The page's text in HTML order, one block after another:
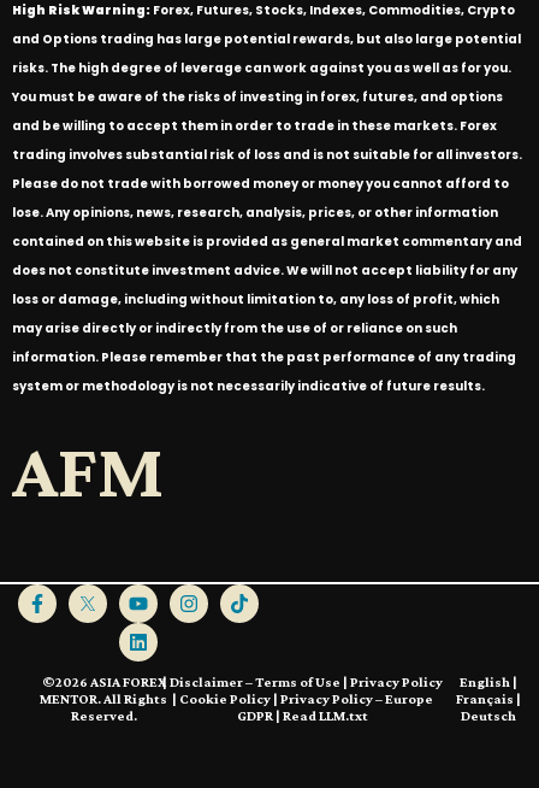
High Risk Warning: Forex, Futures, Stocks, Indexes, Commodities, Crypto
and Options trading has large potential rewards, but also large potential
risks. The high degree of leverage can work against you as well as for you.
You must be aware of the risks of investing in forex, futures, and options
and be willing to accept them in order to trade in these markets. Forex
trading involves substantial risk of loss and is not suitable for all investors.
Please do not trade with borrowed money or money you cannot afford to
lose. Any opinions, news, research, analysis, prices, or other information
contained on this website is provided as general market commentary and
does not constitute investment advice. We will not accept liability for any
loss or damage, including without limitation to, any loss of profit, which
may arise directly or indirectly from the use of or reliance on such
information. Please remember that the past performance of any trading
system or methodology is not necessarily indicative of future results.
AFM
©2026 ASIA FOREX
MENTOR. All Rights
Reserved.
| Disclaimer – Terms of Use | Privacy Policy
| Cookie Policy| Privacy Policy – Europe
GDPR| Read LLM.txt
English |
Français |
Deutsch